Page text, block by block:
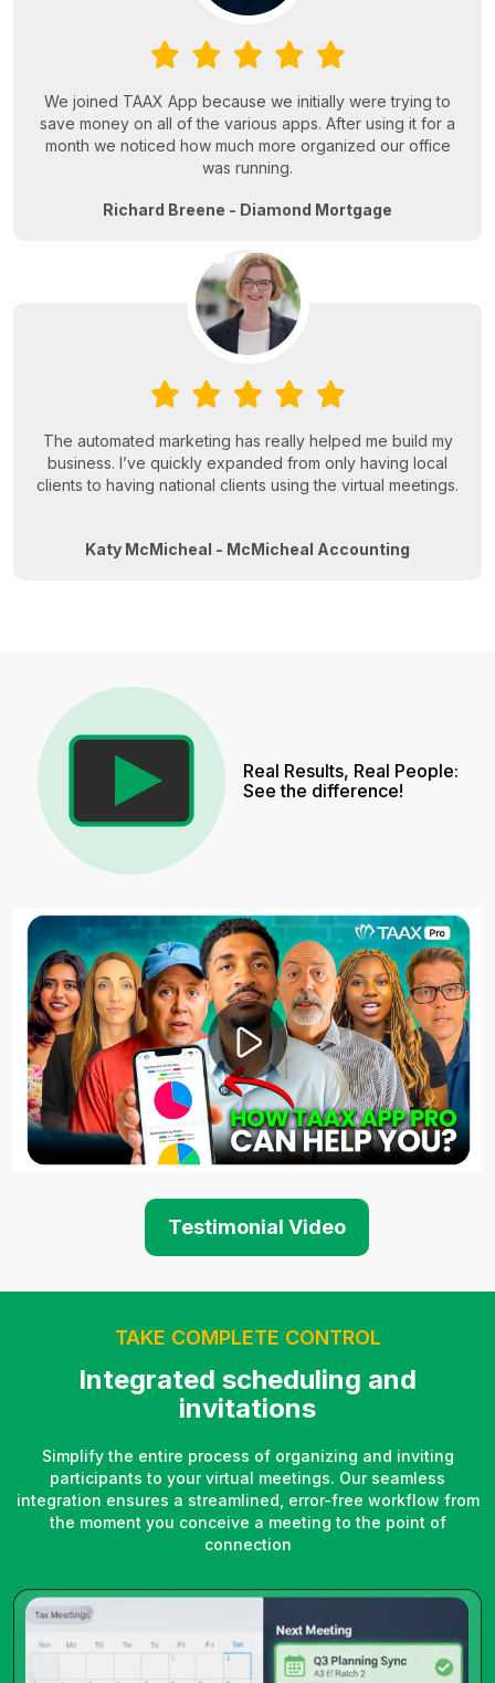
We joined TAAX App because we initially were trying to
save money on all of the various apps. After using it for a
month we noticed how much more organized our office
was running.
Richard Breene - Diamond Mortgage
The automated marketing has really helped me build my
business. I’ve quickly expanded from only having local
clients to having national clients using the virtual meetings.
Katy McMicheal - McMicheal Accounting
Real Results, Real People:
See the difference!
Testimonial Video
TAKE COMPLETE CONTROL
Integrated scheduling and
invitations
Simplify the entire process of organizing and inviting
participants to your virtual meetings. Our seamless
integration ensures a streamlined, error-free workflow from
the moment you conceive a meeting to the point of
connection